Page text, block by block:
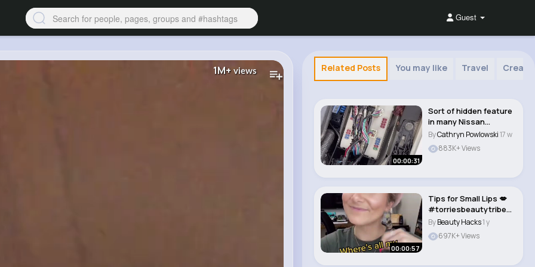
Guest
1M+ views Related Posts You may like Travel
00:00:31
Sort of hidden feature
in many Nissan
vehicles. Useful ..
ByCathryn Powlowski17 w
883K+ Views
00:00:57
Tips for Small Lips 💋
#torriesbeautytribe
#lipstick ..
ByBeauty Hacks1 y
697K+ Views